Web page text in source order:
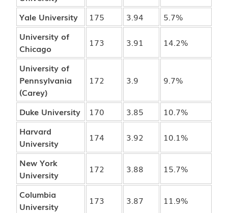
Yale University 175 3.94
5.7%
University of
Chicago
173 3.91 14.2%
University of
Pennsylvania
(Carey)
172 3.9 9.7%
Duke University 170 3.85
10.7%
Harvard
University
174 3.92 10.1%
New York
University
172 3.88 15.7%
Columbia
University
173 3.87 11.9%